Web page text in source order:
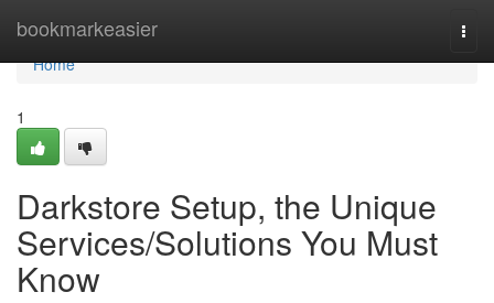
bookmarkeasier
Home
Home
1
Darkstore Setup, the Unique
Services/Solutions You Must
Know